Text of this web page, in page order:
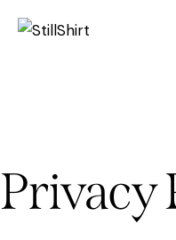
Privacy